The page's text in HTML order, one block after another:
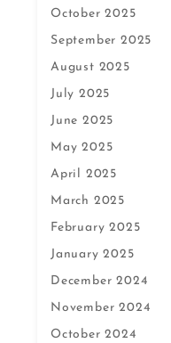
October 2025
September 2025
August 2025
July 2025
June 2025
May 2025
April 2025
March 2025
February 2025
January 2025
December 2024
November 2024
October 2024